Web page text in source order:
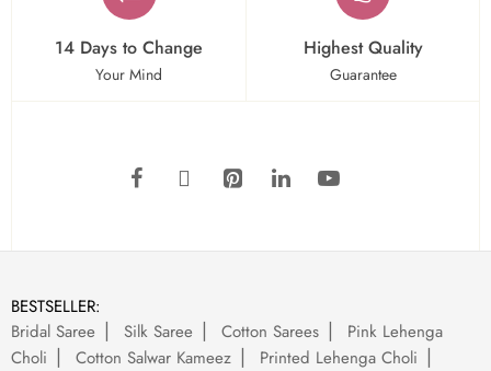
14 Days to Change
Your Mind
Highest Quality
Guarantee
BESTSELLER:
Bridal Saree
Silk Saree Cotton Sarees
Pink Lehenga
Choli
Cotton Salwar Kameez
Printed Lehenga Choli